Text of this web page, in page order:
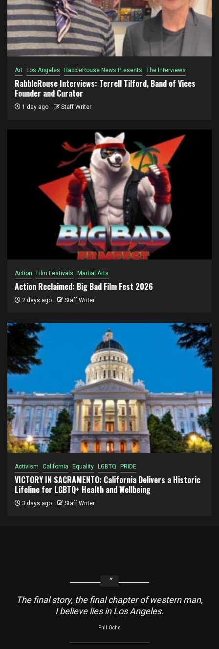
Art Los Angeles RabbleRouse News Presents The Interviews
RabbleRouse Interviews: Terrell Tilford, Band of Vices
Founder and Curator
1 day ago Staff Writer
Action Film Festivals Martial Arts
Action Reclaimed: Big Bad Film Fest 2026
2 days ago Staff Writer
Activism California Equality LGBTQ PRIDE
VICTORY IN SACRAMENTO: California Delivers a Historic
Lifeline for LGBTQ+ Health and Wellbeing
3 days ago Staff Writer
The final story, the final chapter of western man,
I believe lies in Los Angeles.
Phil Ochs